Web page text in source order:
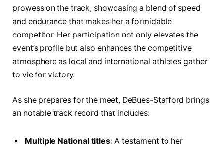
prowess‌ on the⁣ track, showcasing a blend of speed
and endurance that makes her a ⁢formidable⁢
competitor. Her participation not only elevates⁢ the
event’s profile ⁣but also enhances the competitive
atmosphere as local and international ⁣athletes gather
to vie for⁢ victory.
As she prepares for the ​meet, DeBues-Stafford brings
an notable​ track record that includes:
Multiple National​ titles: A testament to her